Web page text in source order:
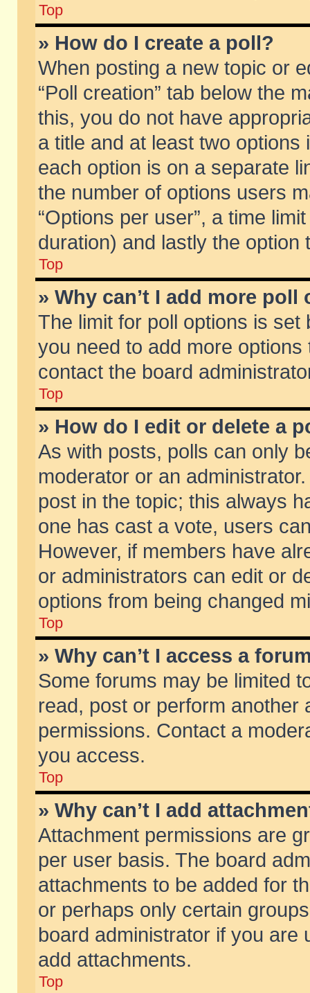
Top
» How do I create a poll?
When posting a new topic or
“Poll creation” tab below the
this, you do not have
a title and at least two
each option is on a separate
the number of options users
“Options per user”, a time
duration) and lastly the
Top
» Why can’t I add more poll
The limit for poll options is
you need to add more
contact the board
Top
» How do I edit or delete a
As with posts, polls can only
moderator or an
post in the topic; this always
one has cast a vote, users
However, if members have
or administrators can edit or
options from being changed
Top
» Why can’t I access a
Some forums may be limited
read, post or perform another
permissions. Contact a
you access.
Top
» Why can’t I add
Attachment permissions are
per user basis. The board
attachments to be added for
or perhaps only certain
board administrator if you are
add attachments.
Top